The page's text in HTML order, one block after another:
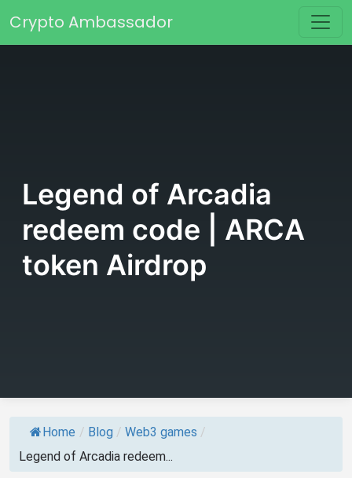
Main Navigation
Crypto Ambassador
Legend of Arcadia
redeem code | ARCA
token Airdrop
Home / Blog / Web3 games /
Legend of Arcadia redeem...